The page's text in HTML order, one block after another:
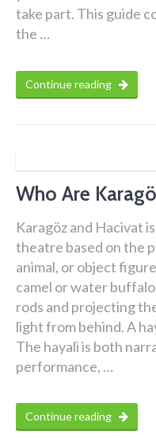
take part. This guide
the …
Continue reading
Who Are
Karagöz and Hacivat
theatre based on the
animal, or object
camel or water
rods and projecting
light from behind. A
The hayali is both
performance, …
Continue reading